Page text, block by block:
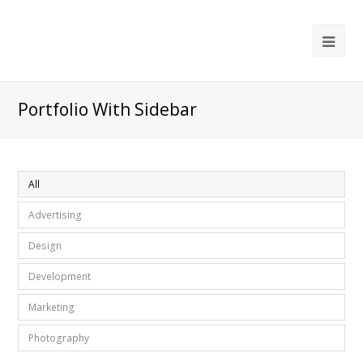
Portfolio With Sidebar
All
Advertising
Design
Development
Marketing
Photography